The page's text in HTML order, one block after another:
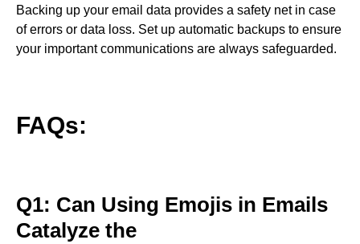
Backing up your email data provides a safety net in case
of errors or data loss. Set up automatic backups to ensure
your important communications are always safeguarded.
FAQs:
Q1: Can Using Emojis in Emails
Catalyze the